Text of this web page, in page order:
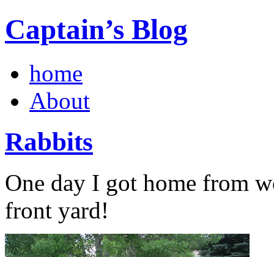
Captain’s Blog
home
About
Rabbits
One day I got home from
front yard!